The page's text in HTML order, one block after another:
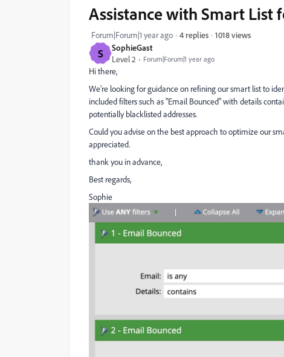
S
SophieGast
Level 2
Forum|Forum|1 year ago
Assistance with Smart List
Forum|Forum|1 year ago 4 replies 1018 views
Hi there,
We’re looking for guidance on refining our smart list to
included filters such as "Email Bounced" with details
potentially blacklisted addresses.
Could you advise on the best approach to optimize our
appreciated.
thank you in advance,
Best regards,
Sophie